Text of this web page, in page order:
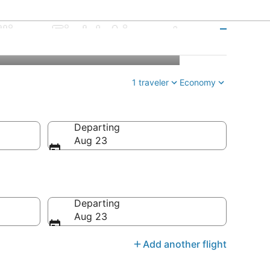
Field Airport
1 traveler Economy
Departing
Aug 23
Departing
Aug 23
Add another flight